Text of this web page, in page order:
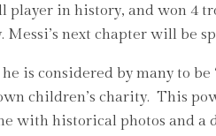
player in history, and won 4
Messi’s next chapter will be
he is considered by many to
children’s charity. This
with historical photos and a